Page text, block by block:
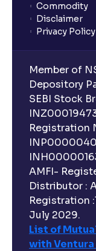
Commodity
Disclaimer
Privacy Policy
Member of
Depository
SEBI Stock
Registration
AMFI-
Distributor :
Registration
July 2029.
List of
with